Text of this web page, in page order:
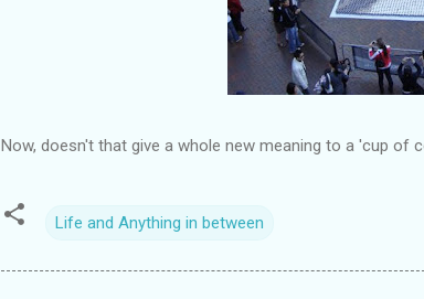
Now, doesn't that give a whole new meaning to a 'cup of
Life and Anything in between